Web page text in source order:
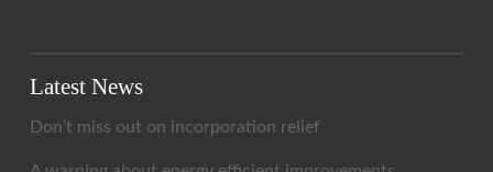
Latest News
Don’t miss out on incorporation relief